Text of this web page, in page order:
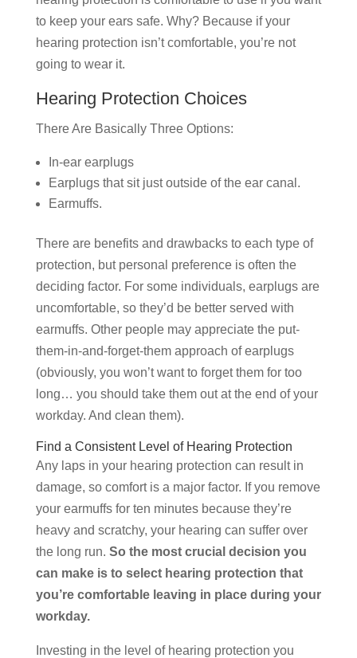
to keep your ears safe. Why? Because if your
hearing protection isn’t comfortable, you’re not
going to wear it.
Hearing Protection Choices
There Are Basically Three Options:
In-ear earplugs
Earplugs that sit just outside of the ear canal.
Earmuffs.
There are benefits and drawbacks to each type of
protection, but personal preference is often the
deciding factor. For some individuals, earplugs are
uncomfortable, so they’d be better served with
earmuffs. Other people may appreciate the put-
them-in-and-forget-them approach of earplugs
(obviously, you won’t want to forget them for too
long… you should take them out at the end of your
workday. And clean them).
Find a Consistent Level of Hearing Protection
Any laps in your hearing protection can result in
damage, so comfort is a major factor. If you remove
your earmuffs for ten minutes because they’re
heavy and scratchy, your hearing can suffer over
the long run. So the most crucial decision you
can make is to select hearing protection that
you’re comfortable leaving in place during your
workday.
Investing in the level of hearing protection you